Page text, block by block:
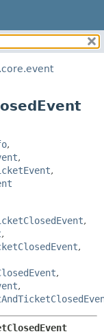
,
,
,
,
,
,
,
,